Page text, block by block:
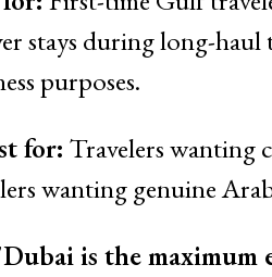
stays during long-
purposes.
for: Travelers wanting
wanting genuine
is the maximum